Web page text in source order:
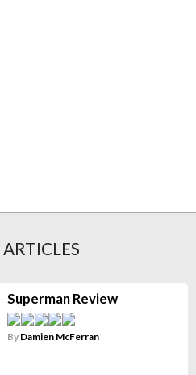
ARTICLES
Superman Review
By Damien McFerran